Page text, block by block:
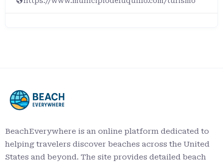
BeachEverywhere is an online platform dedicated to
helping travelers discover beaches across the United
States and beyond. The site provides detailed beach